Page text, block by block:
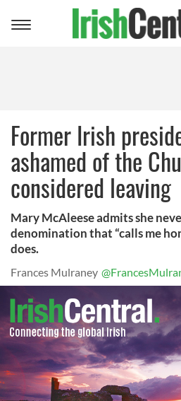
Toggle
Former Irish
ashamed of the
considered leaving
Mary McAleese admits she
denomination that “calls me
does.
Frances Mulraney